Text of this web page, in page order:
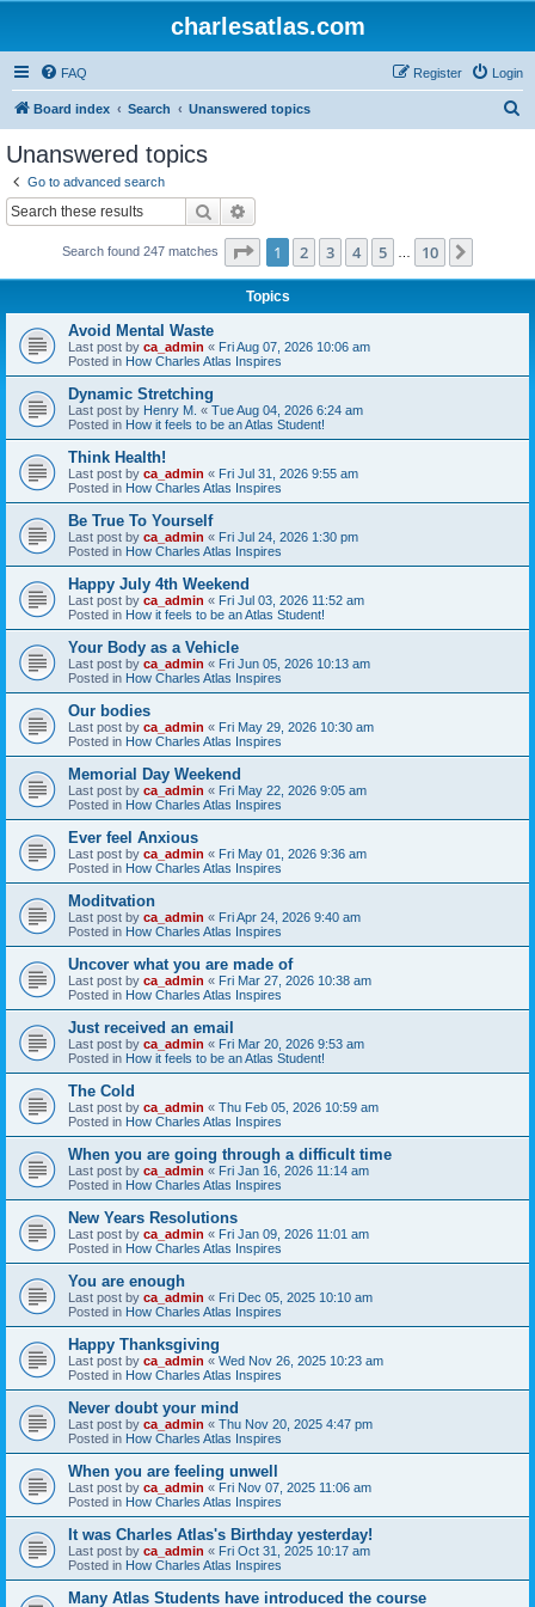
charlesatlas.com
FAQ Login
Register
Board index Search Unanswered topics
Unanswered topics
Go to advanced search
Search
Search found 247 matches Page 1of 10
1 2 3 4 5 10
Topics
Avoid Mental Waste
Last post by ca_admin « Fri Aug 07, 2026 10:06 am
Posted in How Charles Atlas Inspires
Dynamic Stretching
Last post by Henry M. « Tue Aug 04, 2026 6:24 am
Posted in How it feels to be an Atlas Student!
Think Health!
Last post by ca_admin « Fri Jul 31, 2026 9:55 am
Posted in How Charles Atlas Inspires
Be True To Yourself
Last post by ca_admin « Fri Jul 24, 2026 1:30 pm
Posted in How Charles Atlas Inspires
Happy July 4th Weekend
Last post by ca_admin « Fri Jul 03, 2026 11:52 am
Posted in How it feels to be an Atlas Student!
Your Body as a Vehicle
Last post by ca_admin « Fri Jun 05, 2026 10:13 am
Posted in How Charles Atlas Inspires
Our bodies
Last post by ca_admin « Fri May 29, 2026 10:30 am
Posted in How Charles Atlas Inspires
Memorial Day Weekend
Last post by ca_admin « Fri May 22, 2026 9:05 am
Posted in How Charles Atlas Inspires
Ever feel Anxious
Last post by ca_admin « Fri May 01, 2026 9:36 am
Posted in How Charles Atlas Inspires
Moditvation
Last post by ca_admin « Fri Apr 24, 2026 9:40 am
Posted in How Charles Atlas Inspires
Uncover what you are made of
Last post by ca_admin « Fri Mar 27, 2026 10:38 am
Posted in How Charles Atlas Inspires
Just received an email
Last post by ca_admin « Fri Mar 20, 2026 9:53 am
Posted in How it feels to be an Atlas Student!
The Cold
Last post by ca_admin « Thu Feb 05, 2026 10:59 am
Posted in How Charles Atlas Inspires
When you are going through a difficult time
Last post by ca_admin « Fri Jan 16, 2026 11:14 am
Posted in How Charles Atlas Inspires
New Years Resolutions
Last post by ca_admin « Fri Jan 09, 2026 11:01 am
Posted in How Charles Atlas Inspires
You are enough
Last post by ca_admin « Fri Dec 05, 2025 10:10 am
Posted in How Charles Atlas Inspires
Happy Thanksgiving
Last post by ca_admin « Wed Nov 26, 2025 10:23 am
Posted in How Charles Atlas Inspires
Never doubt your mind
Last post by ca_admin « Thu Nov 20, 2025 4:47 pm
Posted in How Charles Atlas Inspires
When you are feeling unwell
Last post by ca_admin « Fri Nov 07, 2025 11:06 am
Posted in How Charles Atlas Inspires
It was Charles Atlas's Birthday yesterday!
Last post by ca_admin « Fri Oct 31, 2025 10:17 am
Posted in How Charles Atlas Inspires
Many Atlas Students have introduced the course